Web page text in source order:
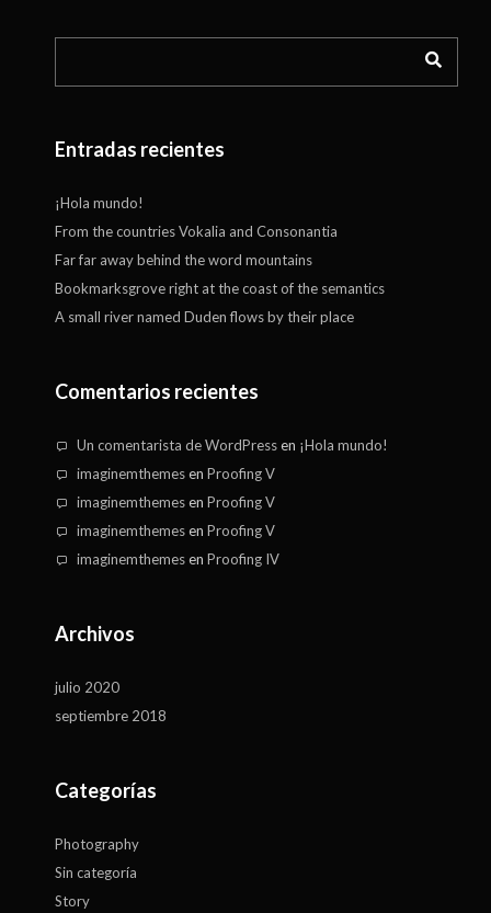
Entradas recientes
¡Hola mundo!
From the countries Vokalia and Consonantia
Far far away behind the word mountains
Bookmarksgrove right at the coast of the semantics
A small river named Duden flows by their place
Comentarios recientes
Un comentarista de WordPressen ¡Hola mundo!
imaginemthemesen Proofing V
imaginemthemesen Proofing V
imaginemthemesen Proofing V
imaginemthemesen Proofing IV
Archivos
julio 2020
septiembre 2018
Categorías
Photography
Sin categoría
Story